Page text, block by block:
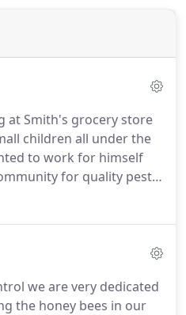
at Smith's grocery store
children all under the
to work for himself
for quality pest
the doors of Desert
we are very dedicated
the honey bees in our